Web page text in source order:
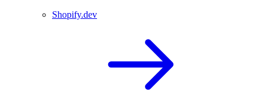
Shopify.dev